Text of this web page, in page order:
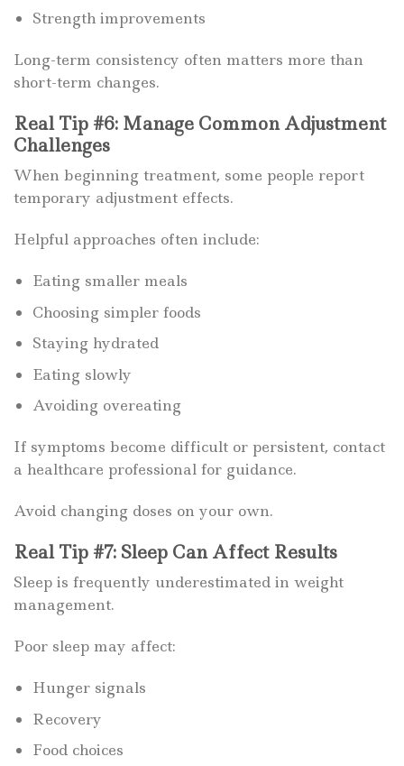
Strength improvements
Long-term consistency often matters more than
short-term changes.
Real Tip #6: Manage Common Adjustment
Challenges
When beginning treatment, some people report
temporary adjustment effects.
Helpful approaches often include:
Eating smaller meals
Choosing simpler foods
Staying hydrated
Eating slowly
Avoiding overeating
If symptoms become difficult or persistent, contact
a healthcare professional for guidance.
Avoid changing doses on your own.
Real Tip #7: Sleep Can Affect Results
Sleep is frequently underestimated in weight
management.
Poor sleep may affect:
Hunger signals
Recovery
Food choices